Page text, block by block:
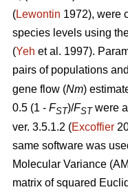
(Lewontin 1972), were
species levels using
(Yeh et al. 1997).
pairs of populations
gene flow (Nm)
0.5 (1 - FST)/FSTwere
ver. 3.5.1.2 (Excoffier
same software was
Molecular Variance
matrix of squared